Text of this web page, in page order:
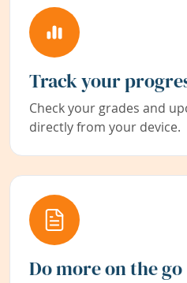
Track your
Check your grades and
directly from your device.
Do more on the go